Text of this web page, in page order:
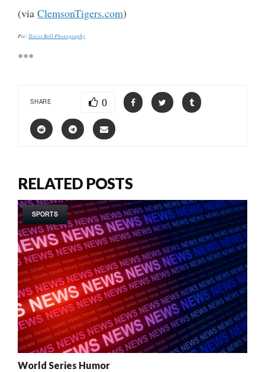
(via ClemsonTigers.com)
Pic:Travis Bell Photography
***
SHARE 0
RELATED POSTS
SPORTS
World Series Humor